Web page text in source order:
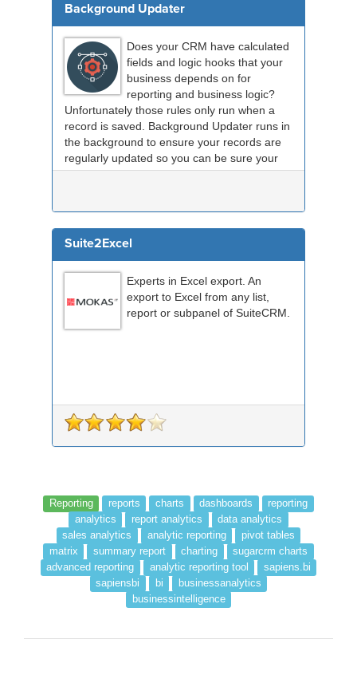
Background Updater
Does your CRM have calculated
fields and logic hooks that your
business depends on for
reporting and business logic?
Unfortunately those rules only run when a
record is saved. Background Updater runs in
the background to ensure your records are
regularly updated so you can be sure your
data is up to...
Suite2Excel
Experts in Excel export. An
export to Excel from any list,
report or subpanel of SuiteCRM.
Reporting reports charts dashboards
reporting
analytics
report analytics
data analytics
sales analytics
analytic reporting
pivot tables
matrix
summary report charting
sugarcrm charts
advanced reporting
analytic reporting tool
sapiens.bi
sapiensbi
bi
businessanalytics
businessintelligence